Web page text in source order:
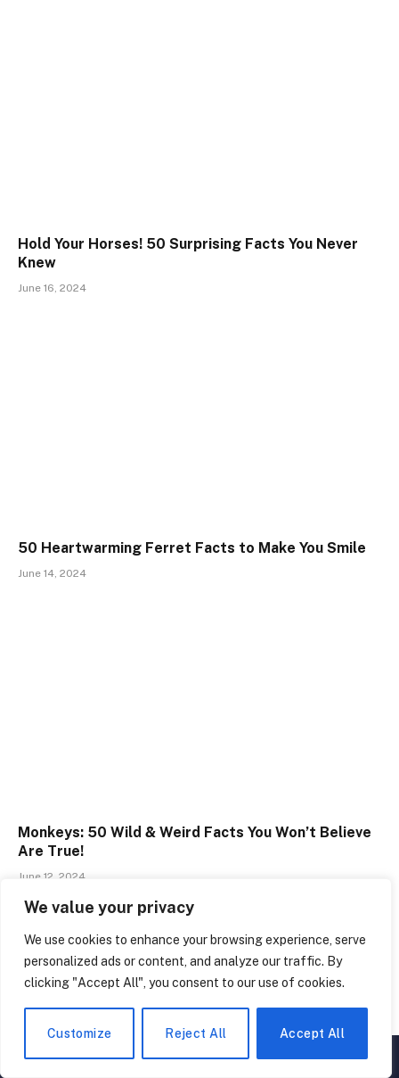
We value your privacy
We use cookies to enhance your browsing experience, serve
personalized ads or content, and analyze our traffic. By
clicking "Accept All", you consent to our use of cookies.
Customize Reject All Accept All
Hold Your Horses! 50 Surprising Facts You Never
Knew
June 16, 2024
50 Heartwarming Ferret Facts to Make You Smile
June 14, 2024
Monkeys: 50 Wild & Weird Facts You Won’t Believe
Are True!
June 12, 2024
LEAVE A REPLY
▲